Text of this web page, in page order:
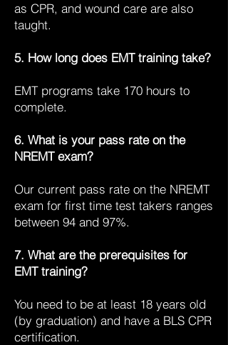
as CPR, and wound care are also
taught.
5. How long does EMT training take?
EMT programs take 170 hours to
complete.
6. What is your pass rate on the
NREMT exam?
Our current pass rate on the NREMT
exam for first time test takers ranges
between 94 and 97%.
7. What are the prerequisites for
EMT training?
You need to be at least 18 years old
(by graduation) and have a BLS CPR
certification.